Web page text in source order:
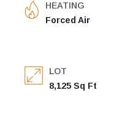
HEATING
Forced Air
LOT
8,125 Sq Ft